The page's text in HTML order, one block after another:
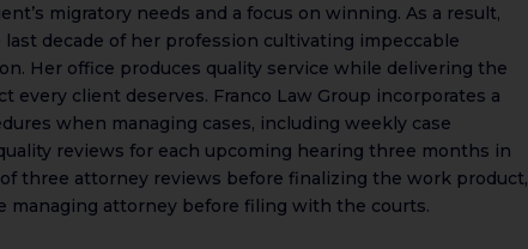
migratory needs and a focus on winning. As a result,
last decade of her profession cultivating impeccable
Her office produces quality service while delivering the
every client deserves. Franco Law Group incorporates a
when managing cases, including weekly case
reviews for each upcoming hearing three months in
three attorney reviews before finalizing the work product,
managing attorney before filing with the courts.